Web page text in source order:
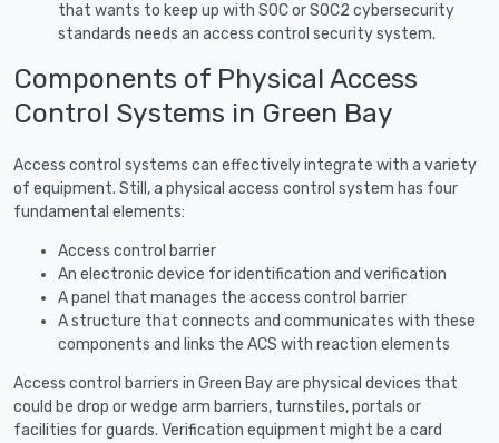
that wants to keep up with SOC or SOC2 cybersecurity
standards needs an access control security system.
Components of Physical Access
Control Systems in Green Bay
Access control systems can effectively integrate with a variety
of equipment. Still, a physical access control system has four
fundamental elements:
Access control barrier
An electronic device for identification and verification
A panel that manages the access control barrier
A structure that connects and communicates with these
components and links the ACS with reaction elements
Access control barriers in Green Bay are physical devices that
could be drop or wedge arm barriers, turnstiles, portals or
facilities for guards. Verification equipment might be a card